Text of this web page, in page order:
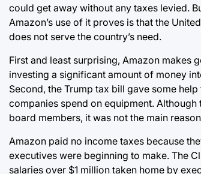
could get away without any taxes levied.
Amazon’s use of it proves is that the
does not serve the country’s need.
First and least surprising, Amazon makes
investing a significant amount of money
Second, the Trump tax bill gave some
companies spend on equipment.
board members, it was not the main
Amazon paid no income taxes because
executives were beginning to make. The
salaries over $1 million taken home by